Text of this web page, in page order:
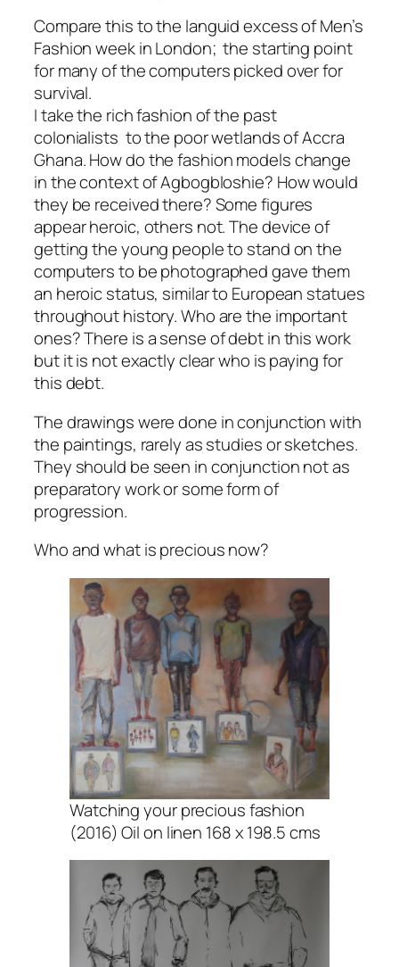
Compare this to the languid excess of Men’s
Fashion week in London; the starting point
for many of the computers picked over for
survival.
I take the rich fashion of the past
colonialists to the poor wetlands of Accra
Ghana. How do the fashion models change
in the context of Agbogbloshie? How would
they be received there? Some figures
appear heroic, others not. The device of
getting the young people to stand on the
computers to be photographed gave them
an heroic status, similar to European statues
throughout history. Who are the important
ones? There is a sense of debt in this work
but it is not exactly clear who is paying for
this debt.
The drawings were done in conjunction with
the paintings, rarely as studies or sketches.
They should be seen in conjunction not as
preparatory work or some form of
progression.
Who and what is precious now?
Watching your precious fashion
(2016) Oil on linen 168 x 198.5 cms